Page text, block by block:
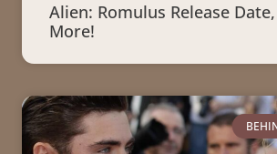
Alien: Romulus Release
More!